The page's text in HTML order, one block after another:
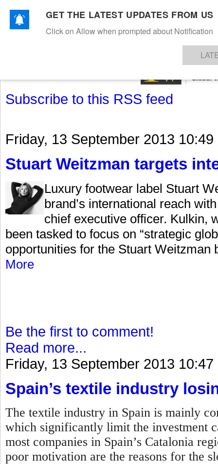
TEXTILESAPPARELDENIMSFIBRES & YARNS KNITSEVENTS EZINE
Subscribe to this RSS feed
Friday, 13 September 2013 10:49
Stuart Weitzman targets
Luxury footwear label Stuart
brand’s international reach
chief executive officer. Kulkin,
been tasked to focus on “strategic
opportunities for the Stuart Weitzman
More
Be the first to comment!
Read more...
Friday, 13 September 2013 10:47
Spain’s textile industry
The textile industry in Spain is mainly
which significantly limit the investment
most companies in Spain’s Catalonia
poor motivation are the reasons for the
GET THE LATEST UPDATES FROM US
Click on Allow when prompted about Notification